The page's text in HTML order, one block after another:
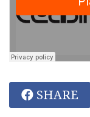
SHARE